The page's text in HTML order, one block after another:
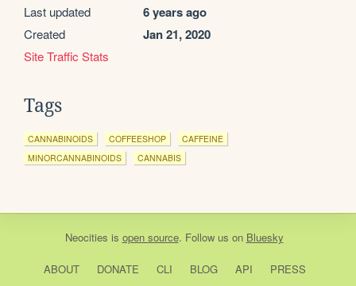
Last updated 6 years ago
Created Jan 21, 2020
Site Traffic Stats
Tags
CANNABINOIDS COFFEESHOP
CAFFEINE
MINORCANNABINOIDS
CANNABIS
Neocities is open source. Follow us on Bluesky
ABOUT DONATE CLI BLOG API
PRESS